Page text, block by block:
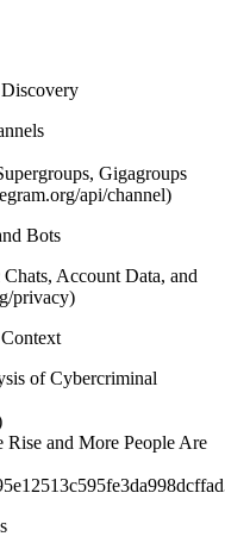
Gigagroups
api/channel)
Bots
Account Data, and
privacy)
of Cybercriminal
Rise and More People Are